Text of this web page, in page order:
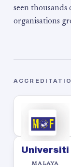
seen
organisations
Universiti
MALAYA